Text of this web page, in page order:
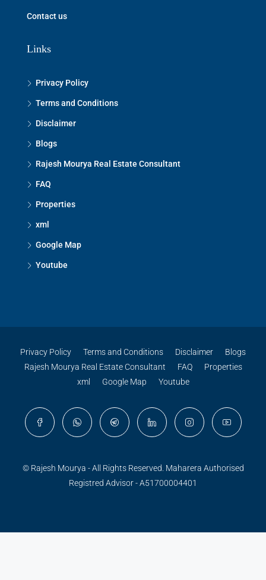
Contact us
Links
Privacy Policy
Terms and Conditions
Disclaimer
Blogs
Rajesh Mourya Real Estate Consultant
FAQ
Properties
xml
Google Map
Youtube
Privacy Policy Terms and Conditions Disclaimer
Blogs
Rajesh Mourya Real Estate Consultant
FAQ
Properties
xml
Google Map Youtube
© Rajesh Mourya - All Rights Reserved. Maharera Authorised
Registred Advisor - A51700004401